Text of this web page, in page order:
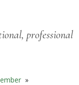
professional
»